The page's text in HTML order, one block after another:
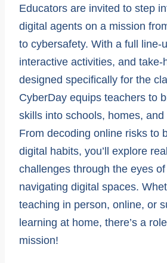
Educators are invited to step
digital agents on a mission
to cybersafety. With a full line-
interactive activities, and take-
designed specifically for the
CyberDay equips teachers to
skills into schools, homes,
From decoding online risks to
digital habits, you’ll explore
challenges through the eyes
navigating digital spaces.
teaching in person, online, or
learning at home, there’s a
mission!